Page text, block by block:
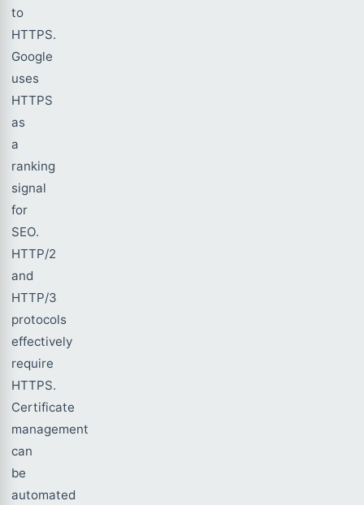
to
HTTPS.
Google
uses
HTTPS
as
a
ranking
signal
for
SEO.
HTTP/2
and
HTTP/3
protocols
effectively
require
HTTPS.
Certificate
management
can
be
automated